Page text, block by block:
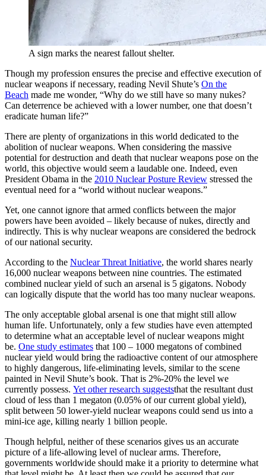
A sign marks the nearest fallout shelter.
Though my profession ensures the precise and effective execution of
nuclear weapons if necessary, reading Nevil Shute’s On the
Beach made me wonder, “Why do we still have so many nukes?
Can deterrence be achieved with a lower number, one that doesn’t
eradicate human life?”
There are plenty of organizations in this world dedicated to the
abolition of nuclear weapons. When considering the massive
potential for destruction and death that nuclear weapons pose on the
world, this objective would seem a laudable one. Indeed, even
President Obama in the 2010 Nuclear Posture Review stressed the
eventual need for a “world without nuclear weapons.”
Yet, one cannot ignore that armed conflicts between the major
powers have been avoided – likely because of nukes, directly and
indirectly. This is why nuclear weapons are considered the bedrock
of our national security.
According to the Nuclear Threat Initiative, the world shares nearly
16,000 nuclear weapons between nine countries. The estimated
combined nuclear yield of such an arsenal is 5 gigatons. Nobody
can logically dispute that the world has too many nuclear weapons.
The only acceptable global arsenal is one that might still allow
human life. Unfortunately, only a few studies have even attempted
to determine what an acceptable level of nuclear weapons might
be. One study estimates that 100 – 1000 megatons of combined
nuclear yield would bring the radioactive content of our atmosphere
to highly dangerous, life-eliminating levels, similar to the scene
painted in Nevil Shute’s book. That is 2%-20% the level we
currently possess. Yet other research suggeststhat the resultant dust
cloud of less than 1 megaton (0.05% of our current global yield),
split between 50 lower-yield nuclear weapons could send us into a
mini-ice age, killing nearly 1 billion people.
Though helpful, neither of these scenarios gives us an accurate
picture of a life-allowing level of nuclear arms. Therefore,
governments worldwide should make it a priority to determine what